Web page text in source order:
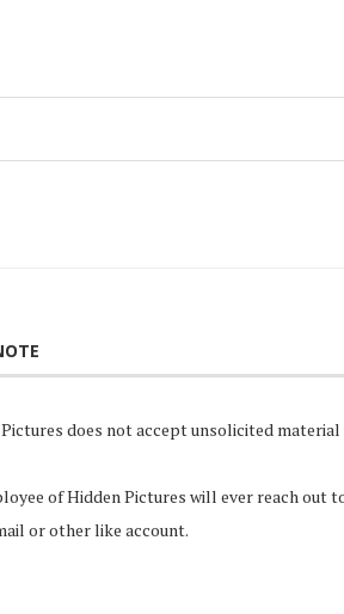
Pictures does not accept unsolicited
of Hidden Pictures will ever reach out
or other like account.